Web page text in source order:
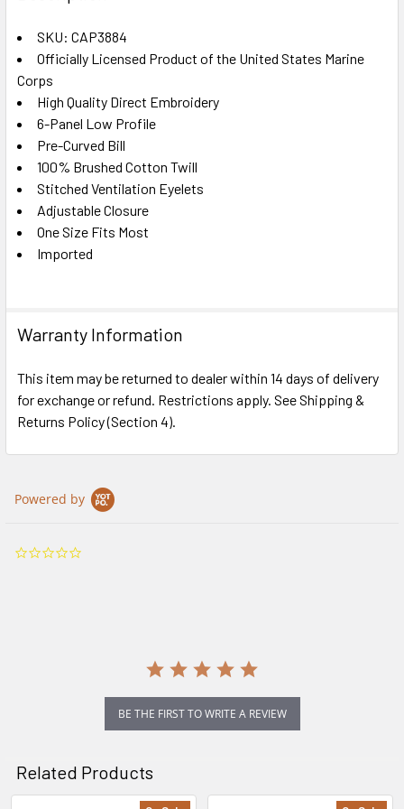
TOGETHER:
SELECT
ADD
TO CART
SKU: CAP3884
Officially Licensed Product of the United States Marine
Corps
High Quality Direct Embroidery
6-Panel Low Profile
Pre-Curved Bill
100% Brushed Cotton Twill
Stitched Ventilation Eyelets
Adjustable Closure
One Size Fits Most
Imported
Warranty Information
This item may be returned to dealer within 14 days of delivery
for exchange or refund. Restrictions apply. See Shipping &
Returns Policy (Section 4).
Powered by
BE THE FIRST TO WRITE A REVIEW
Related Products